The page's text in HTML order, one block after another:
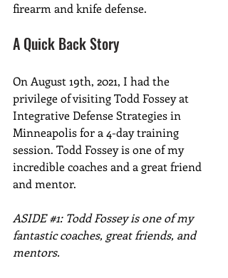
firearm and knife defense.
A Quick Back Story
On August 19th, 2021, I had the
privilege of visiting Todd Fossey at
Integrative Defense Strategies in
Minneapolis for a 4-day training
session. Todd Fossey is one of my
incredible coaches and a great friend
and mentor.
ASIDE #1: Todd Fossey is one of my
fantastic coaches, great friends, and
mentors.